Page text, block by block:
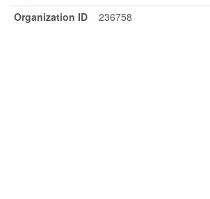
Organization ID 236758